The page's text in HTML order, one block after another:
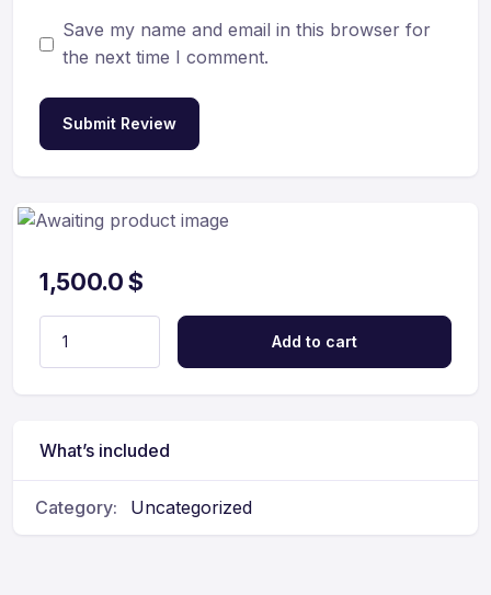
Save my name and email in this browser for
the next time I comment.
Submit Review
1,500.0$
Add to cart
What’s included
Category: Uncategorized